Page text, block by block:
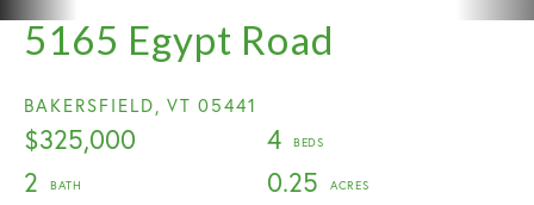
5165 Egypt Road
BAKERSFIELD, VT 05441
$325,000
4
2
0.25